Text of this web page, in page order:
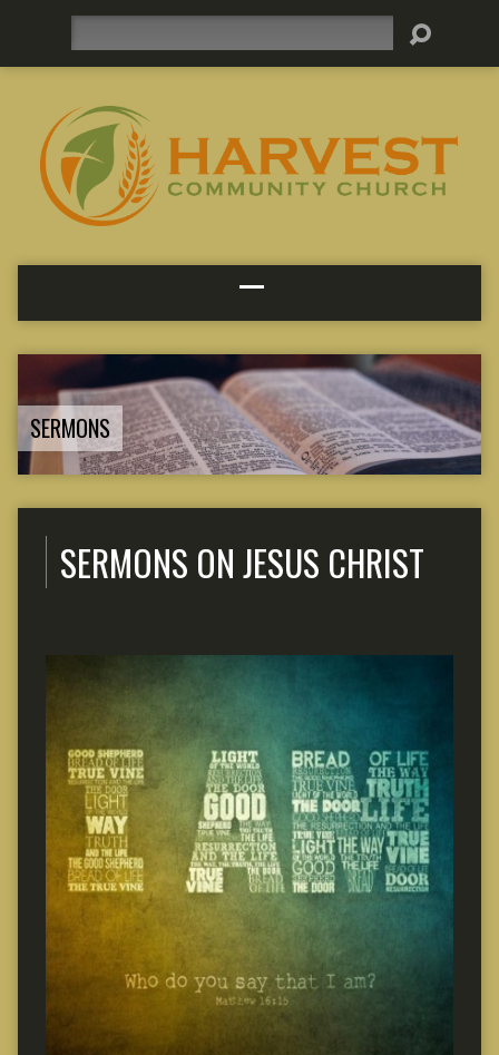
SERMONS
SERMONS ON JESUS CHRIST